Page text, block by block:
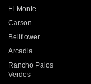
El Monte
Carson
Bellflower
Arcadia
Rancho Palos
Verdes